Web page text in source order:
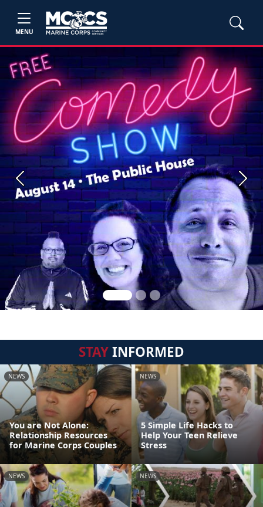
MENU
Previous Next
STAYINFORMED
NEWS
You are Not Alone:
Relationship Resources
for Marine Corps Couples
NEWS
5 Simple Life Hacks to
Help Your Teen Relieve
Stress
NEWS NEWS